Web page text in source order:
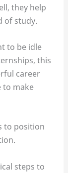
they help
of study.
to be idle
this
career
to make
to position
steps to